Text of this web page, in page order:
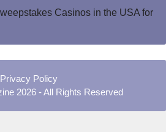
Casinos in the USA for
Privacy Policy
2026 - All Rights Reserved